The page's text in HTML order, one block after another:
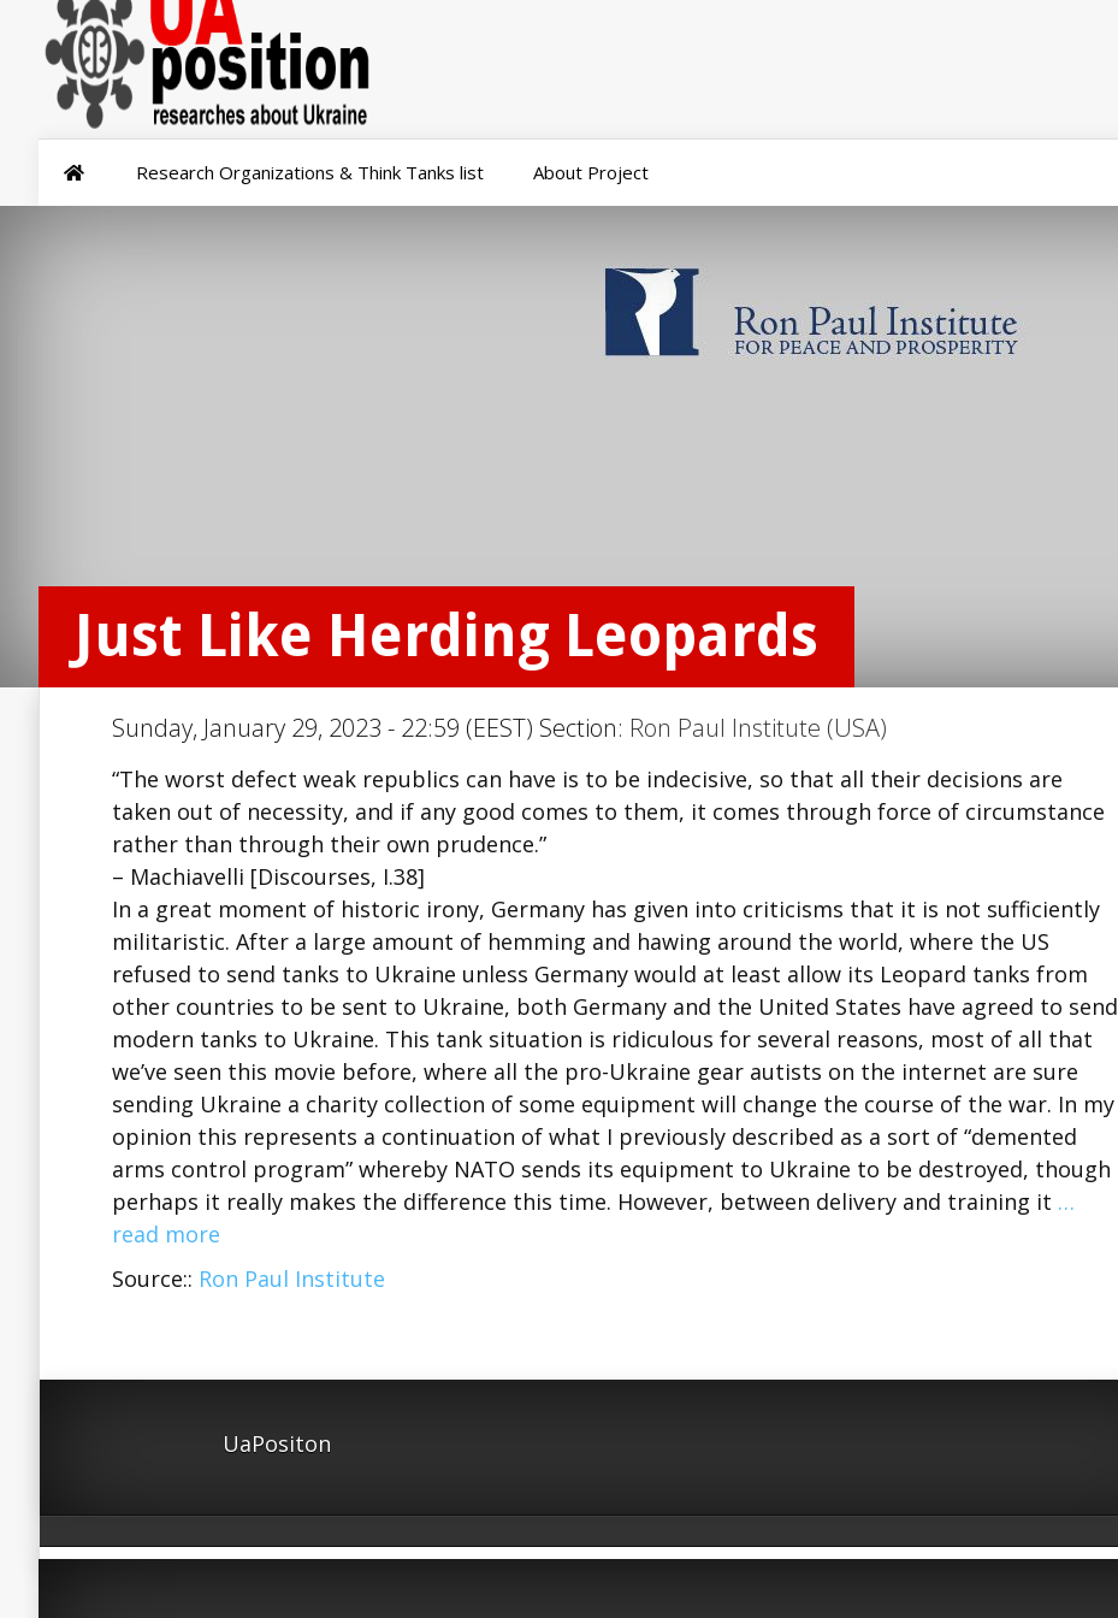
Research Organizations & Think Tanks list About Project
Just Like Herding Leopards
Sunday, January 29, 2023 - 22:59 (EEST) Section: Ron Paul Institute (USA)
“The worst defect weak republics can have is to be indecisive, so that all their decisions are
taken out of necessity, and if any good comes to them, it comes through force of circumstance
rather than through their own prudence.”
– Machiavelli [Discourses, I.38]
In a great moment of historic irony, Germany has given into criticisms that it is not sufficiently
militaristic. After a large amount of hemming and hawing around the world, where the US
refused to send tanks to Ukraine unless Germany would at least allow its Leopard tanks from
other countries to be sent to Ukraine, both Germany and the United States have agreed to send
modern tanks to Ukraine. This tank situation is ridiculous for several reasons, most of all that
we’ve seen this movie before, where all the pro-Ukraine gear autists on the internet are sure
sending Ukraine a charity collection of some equipment will change the course of the war. In my
opinion this represents a continuation of what I previously described as a sort of “demented
arms control program” whereby NATO sends its equipment to Ukraine to be destroyed, though
perhaps it really makes the difference this time. However, between delivery and training it …
read more
Source:: Ron Paul Institute
UaPositon